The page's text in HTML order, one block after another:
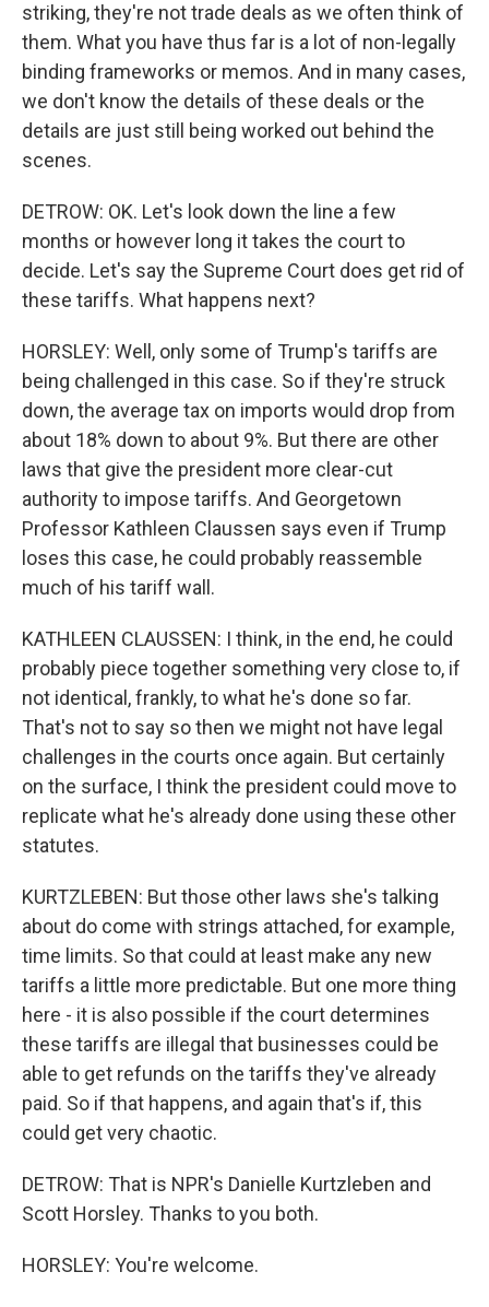
striking, they're not trade deals as we often think of
them. What you have thus far is a lot of non-legally
binding frameworks or memos. And in many cases,
we don't know the details of these deals or the
details are just still being worked out behind the
scenes.
DETROW: OK. Let's look down the line a few
months or however long it takes the court to
decide. Let's say the Supreme Court does get rid of
these tariffs. What happens next?
HORSLEY: Well, only some of Trump's tariffs are
being challenged in this case. So if they're struck
down, the average tax on imports would drop from
about 18% down to about 9%. But there are other
laws that give the president more clear-cut
authority to impose tariffs. And Georgetown
Professor Kathleen Claussen says even if Trump
loses this case, he could probably reassemble
much of his tariff wall.
KATHLEEN CLAUSSEN: I think, in the end, he could
probably piece together something very close to, if
not identical, frankly, to what he's done so far.
That's not to say so then we might not have legal
challenges in the courts once again. But certainly
on the surface, I think the president could move to
replicate what he's already done using these other
statutes.
KURTZLEBEN: But those other laws she's talking
about do come with strings attached, for example,
time limits. So that could at least make any new
tariffs a little more predictable. But one more thing
here - it is also possible if the court determines
these tariffs are illegal that businesses could be
able to get refunds on the tariffs they've already
paid. So if that happens, and again that's if, this
could get very chaotic.
DETROW: That is NPR's Danielle Kurtzleben and
Scott Horsley. Thanks to you both.
HORSLEY: You're welcome.